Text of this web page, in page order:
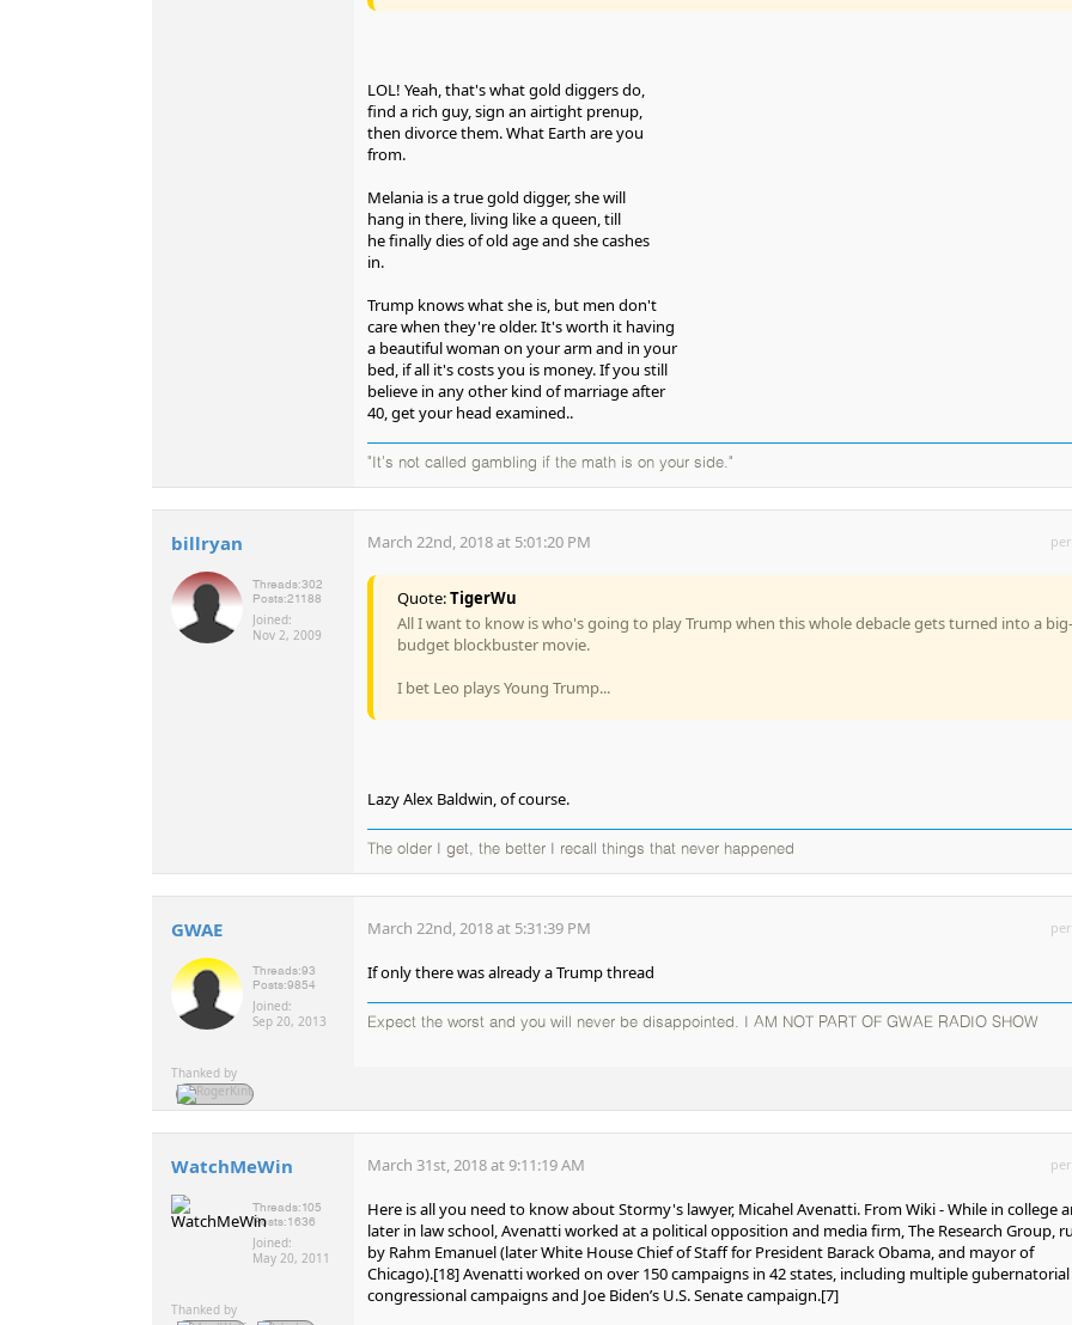
LOL! Yeah, that's what gold diggers do,
find a rich guy, sign an airtight prenup,
then divorce them. What Earth are you
from.
Melania is a true gold digger, she will
hang in there, living like a queen, till
he finally dies of old age and she cashes
in.
Trump knows what she is, but men don't
care when they're older. It's worth it having
a beautiful woman on your arm and in your
bed, if all it's costs you is money. If you still
believe in any other kind of marriage after
40, get your head examined..
"It's not called gambling if the math is on your side."
billryan
Threads:302
Posts:21188
Joined:
Nov 2, 2009
March 22nd, 2018 at 5:01:20 PM
Quote:TigerWu
All I want to know is who's going to play Trump when this whole debacle gets turned into a big-
budget blockbuster movie.
I bet Leo plays Young Trump...
Lazy Alex Baldwin, of course.
The older I get, the better I recall things that never happened
GWAE
Threads:93
Posts:9854
Joined:
Sep 20, 2013
Thanked by
March 22nd, 2018 at 5:31:39 PM
If only there was already a Trump thread
Expect the worst and you will never be disappointed. I AM NOT PART OF GWAE RADIO SHOW
WatchMeWin
Threads:105
Posts:1636
Joined:
May 20, 2011
Thanked by
March 31st, 2018 at 9:11:19 AM
Here is all you need to know about Stormy's lawyer, Micahel Avenatti. From Wiki - While in college
later in law school, Avenatti worked at a political opposition and media firm, The Research Group,
by Rahm Emanuel (later White House Chief of Staff for President Barack Obama, and mayor of
Chicago).[18] Avenatti worked on over 150 campaigns in 42 states, including multiple
congressional campaigns and Joe Biden’s U.S. Senate campaign.[7]